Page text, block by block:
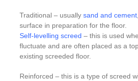
Traditional – usually sand and cement
surface in preparation for the floor.
Self-levelling screed – this is used
fluctuate and are often placed as a
existing screeded floor.
Reinforced – this is a type of screed